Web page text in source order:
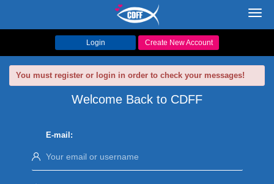
Login Create New Account
You must register or login in order to check your messages!
Welcome Back to CDFF
E-mail: